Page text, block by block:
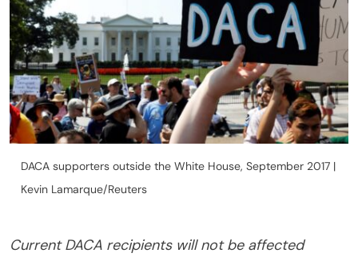
DACA supporters outside the White House, September 2017 |
Kevin Lamarque/Reuters
Current DACA recipients will not be affected